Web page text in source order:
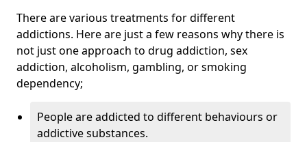
There are various treatments for different
addictions. Here are just a few reasons why there is
not just one approach to drug addiction, sex
addiction, alcoholism, gambling, or smoking
dependency;
People are addicted to different behaviours or
addictive substances.